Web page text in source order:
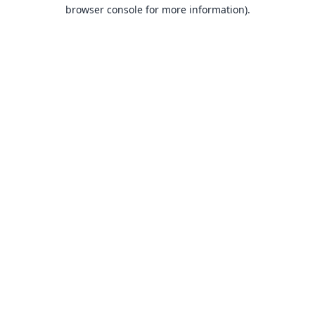
browser console for more information).